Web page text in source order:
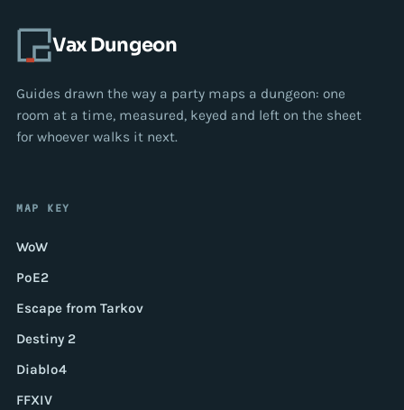
Vax Dungeon
Guides drawn the way a party maps a dungeon: one
room at a time, measured, keyed and left on the sheet
for whoever walks it next.
MAP KEY
WoW
PoE2
Escape from Tarkov
Destiny 2
Diablo4
FFXIV